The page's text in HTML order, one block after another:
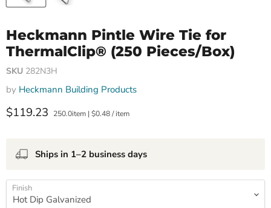
Heckmann Pintle Wire Tie for
ThermalClip® (250 Pieces/Box)
SKU 282N3H
by Heckmann Building Products
Current price
$119.23 250.0item | $0.48/item
Ships in 1–2 business days
Finish